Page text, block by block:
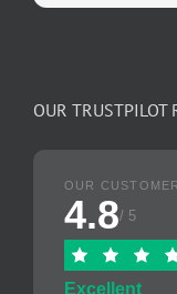
OUR TRUSTPILOT
OUR
4.8/ 5
Excellent